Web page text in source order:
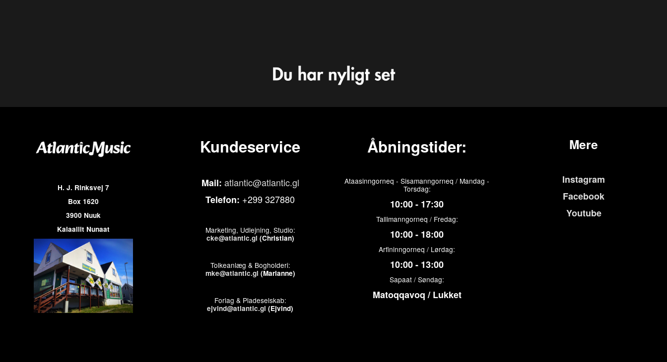
H. J. Rinksvej 7
Box 1620
3900 Nuuk
Kalaallit Nunaat
Kundeservice
Mail: atlantic@atlantic.gl
Telefon: +299 327880
Marketing, Udlejning, Studio:
cke@atlantic.gl (Christian)
Tolkeanlæg & Bogholderi:
mke@atlantic.gl (Marianne)
Forlag & Pladeselskab:
ejvind@atlantic.gl (Ejvind)
Åbningstider:
Ataasinngorneq - Sisamanngorneq / Mandag -
Torsdag:
10:00 - 17:30
Tallimanngorneq / Fredag:
10:00 - 18:00
Arfininngorneq / Lørdag:
10:00 - 13:00
Sapaat / Søndag:
Matoqqavoq / Lukket
Mere
Instagram
Facebook
Youtube